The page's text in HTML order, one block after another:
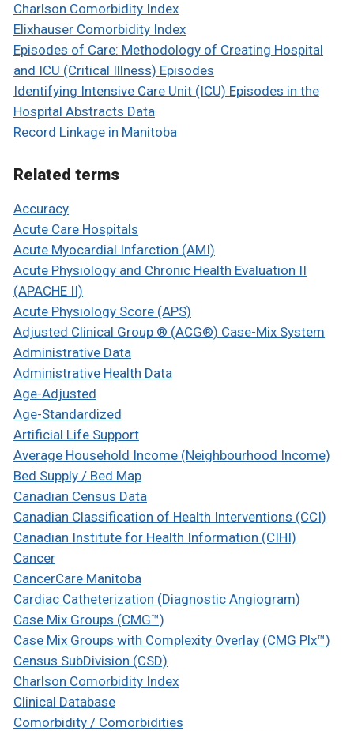
Charlson Comorbidity Index
Elixhauser Comorbidity Index
Episodes of Care: Methodology of Creating Hospital
and ICU (Critical Illness) Episodes
Identifying Intensive Care Unit (ICU) Episodes in the
Hospital Abstracts Data
Record Linkage in Manitoba
Related terms
Accuracy
Acute Care Hospitals
Acute Myocardial Infarction (AMI)
Acute Physiology and Chronic Health Evaluation II
(APACHE II)
Acute Physiology Score (APS)
Adjusted Clinical Group ® (ACG®) Case-Mix System
Administrative Data
Administrative Health Data
Age-Adjusted
Age-Standardized
Artificial Life Support
Average Household Income (Neighbourhood Income)
Bed Supply / Bed Map
Canadian Census Data
Canadian Classification of Health Interventions (CCI)
Canadian Institute for Health Information (CIHI)
Cancer
CancerCare Manitoba
Cardiac Catheterization (Diagnostic Angiogram)
Case Mix Groups (CMG™)
Case Mix Groups with Complexity Overlay (CMG Plx™)
Census SubDivision (CSD)
Charlson Comorbidity Index
Clinical Database
Comorbidity / Comorbidities